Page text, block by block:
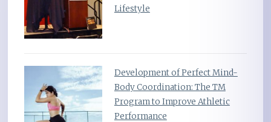
Lifestyle
Development of Perfect Mind-
Body Coordination: The TM
Program to Improve Athletic
Performance